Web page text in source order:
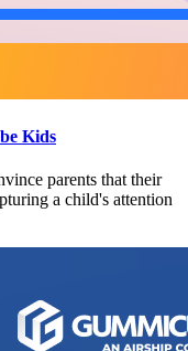
Kids
parents that their
a child's attention